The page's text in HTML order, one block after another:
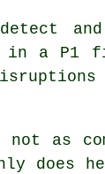
in a P1
not as
does